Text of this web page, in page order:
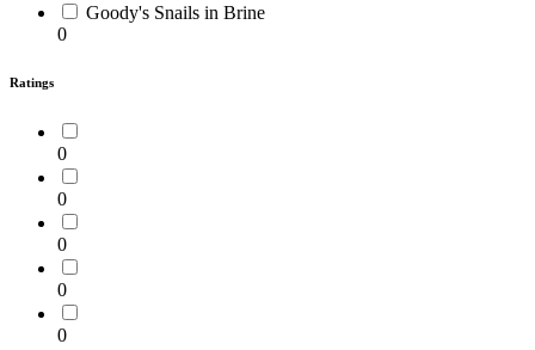
Goody's Snails in Brine
0
Ratings
0
0
0
0
0